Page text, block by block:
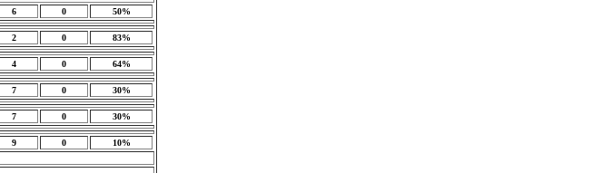
6 0 50%
2 0 83%
4 0 64%
7 0 30%
7 0 30%
9 0 10%